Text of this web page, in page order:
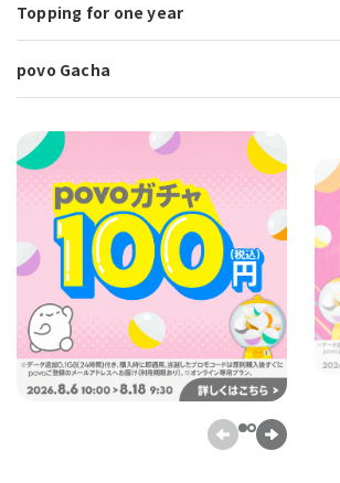
Topping for one year
povo Gacha